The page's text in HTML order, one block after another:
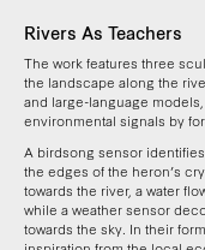
Rivers As Teachers
The work features three
the landscape along the
and large-language
environmental signals by
A birdsong sensor
the edges of the heron’s
towards the river, a water
while a weather sensor
towards the sky. In their